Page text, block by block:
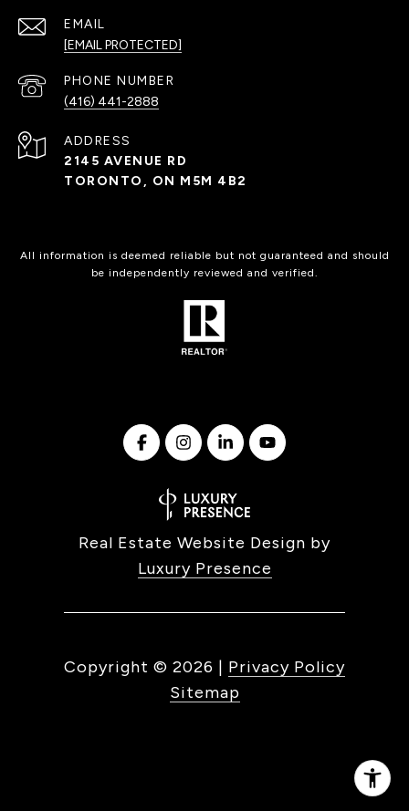
EMAIL
[EMAIL PROTECTED]
PHONE NUMBER
(416) 441-2888
ADDRESS
2145 AVENUE RD
TORONTO, ON M5M 4B2
All information is deemed reliable but not guaranteed and should
be independently reviewed and verified.
Real Estate Website Design by
Luxury Presence
Copyright © 2026 | Privacy Policy
Sitemap